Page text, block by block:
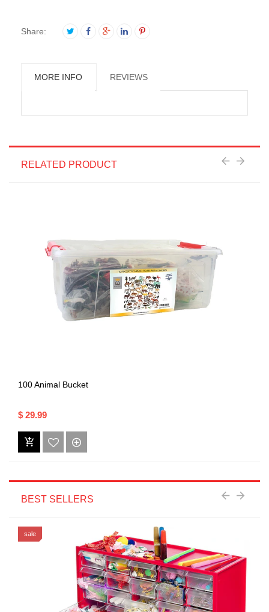
Share:
MORE INFO REVIEWS
RELATED PRODUCT
100 Animal Bucket
$ 29.99
BEST SELLERS
sale